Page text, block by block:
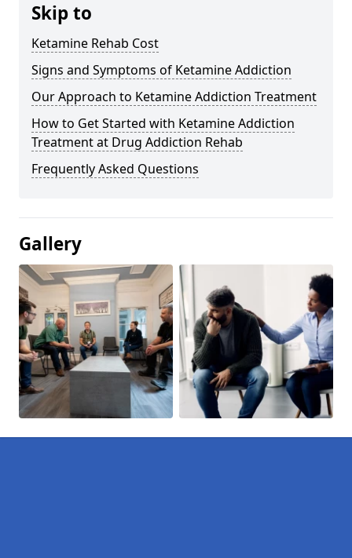
Skip to
Ketamine Rehab Cost
Signs and Symptoms of Ketamine Addiction
Our Approach to Ketamine Addiction Treatment
How to Get Started with Ketamine Addiction
Treatment at Drug Addiction Rehab
Frequently Asked Questions
Gallery